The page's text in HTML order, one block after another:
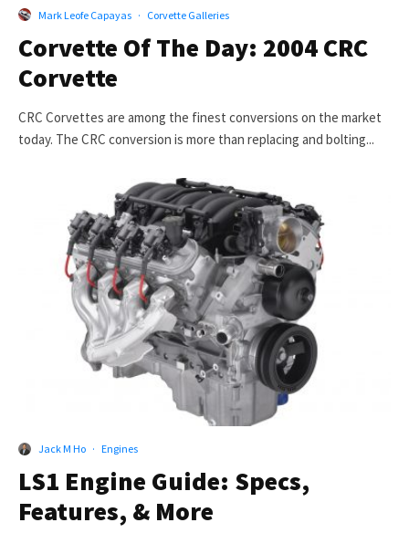
Mark Leofe Capayas · Corvette Galleries
Corvette Of The Day: 2004 CRC
Corvette
CRC Corvettes are among the finest conversions on the market
today. The CRC conversion is more than replacing and bolting...
Jack M Ho · Engines
LS1 Engine Guide: Specs,
Features, & More